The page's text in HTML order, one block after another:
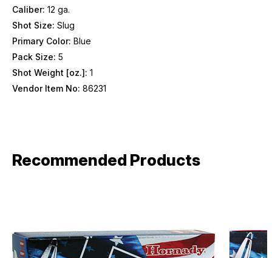
Caliber: 12 ga.
Shot Size: Slug
Primary Color: Blue
Pack Size: 5
Shot Weight [oz.]: 1
Vendor Item No: 86231
Recommended Products